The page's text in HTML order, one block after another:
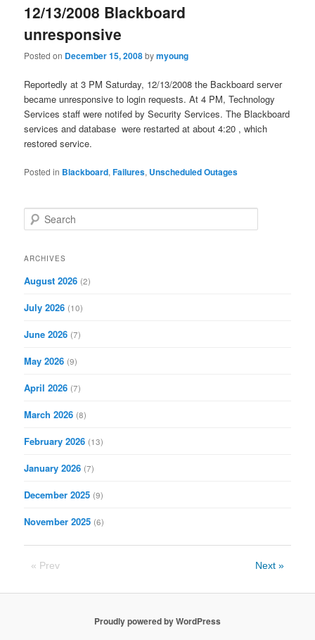
12/13/2008 Blackboard
unresponsive
Posted on December 15, 2008bymyoung
Reportedly at 3 PM Saturday, 12/13/2008 the Backboard server
became unresponsive to login requests. At 4 PM, Technology
Services staff were notifed by Security Services. The Blackboard
services and database were restarted at about 4:20 , which
restored service.
Posted in Blackboard,Failures, Unscheduled Outages
e
r
h
ARCHIVES
August 2026 (2)
July 2026 (10)
June 2026 (7)
May 2026 (9)
April 2026 (7)
March 2026 (8)
February 2026 (13)
January 2026 (7)
December 2025 (9)
November 2025 (6)
« Prev Next »
Proudly powered by WordPress